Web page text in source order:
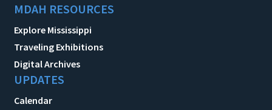
MDAH RESOURCES
Explore Mississippi
Traveling Exhibitions
Digital Archives
UPDATES
Calendar